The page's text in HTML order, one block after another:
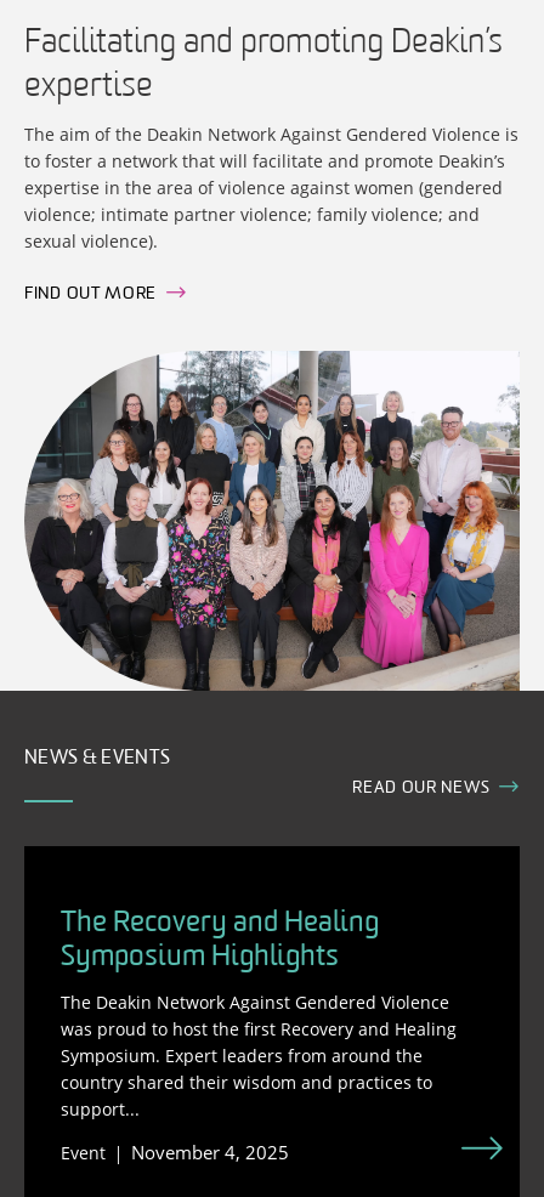
Facilitating and promoting Deakin’s
expertise
The aim of the Deakin Network Against Gendered Violence is
to foster a network that will facilitate and promote Deakin’s
expertise in the area of violence against women (gendered
violence; intimate partner violence; family violence; and
sexual violence).
FIND OUT MORE
NEWS & EVENTS
READ OUR NEWS
The Recovery and Healing
Symposium Highlights
The Deakin Network Against Gendered Violence
was proud to host the first Recovery and Healing
Symposium. Expert leaders from around the
country shared their wisdom and practices to
support...
Event
November 4, 2025